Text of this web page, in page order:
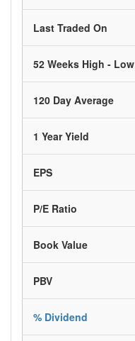
Last Traded On
52 Weeks High - Low
120 Day Average
1 Year Yield
EPS
P/E Ratio
Book Value
PBV
% Dividend